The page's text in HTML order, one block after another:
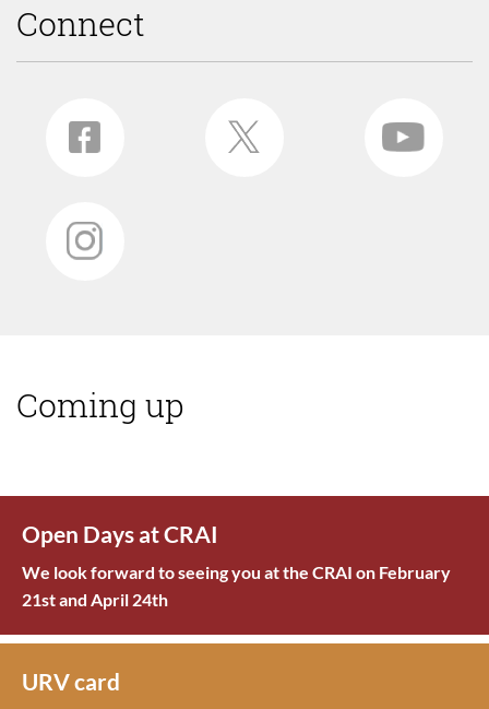
Connect
Coming up
Open Days at CRAI
We look forward to seeing you at the CRAI on February
21st and April 24th
URV card